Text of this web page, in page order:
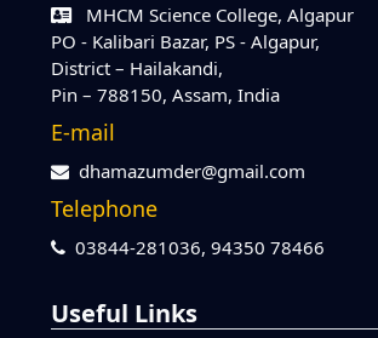
MHCM Science College, Algapur
PO - Kalibari Bazar, PS - Algapur,
District – Hailakandi,
Pin – 788150, Assam, India
E-mail
dhamazumder@gmail.com
Telephone
03844-281036, 94350 78466
Useful Links